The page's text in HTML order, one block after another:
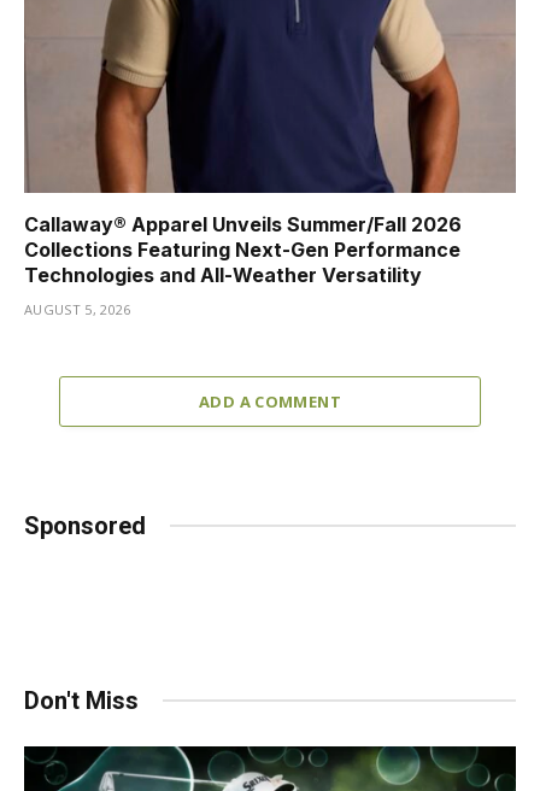
Callaway® Apparel Unveils Summer/Fall 2026
Collections Featuring Next-Gen Performance
Technologies and All-Weather Versatility
AUGUST 5, 2026
ADD A COMMENT
Sponsored
Don't Miss